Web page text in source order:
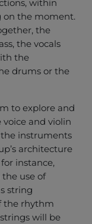
within
on the moment.
the
the vocals
the
drums or the
to explore and
and violin
instruments
architecture
instance,
use of
string
the rhythm
will be